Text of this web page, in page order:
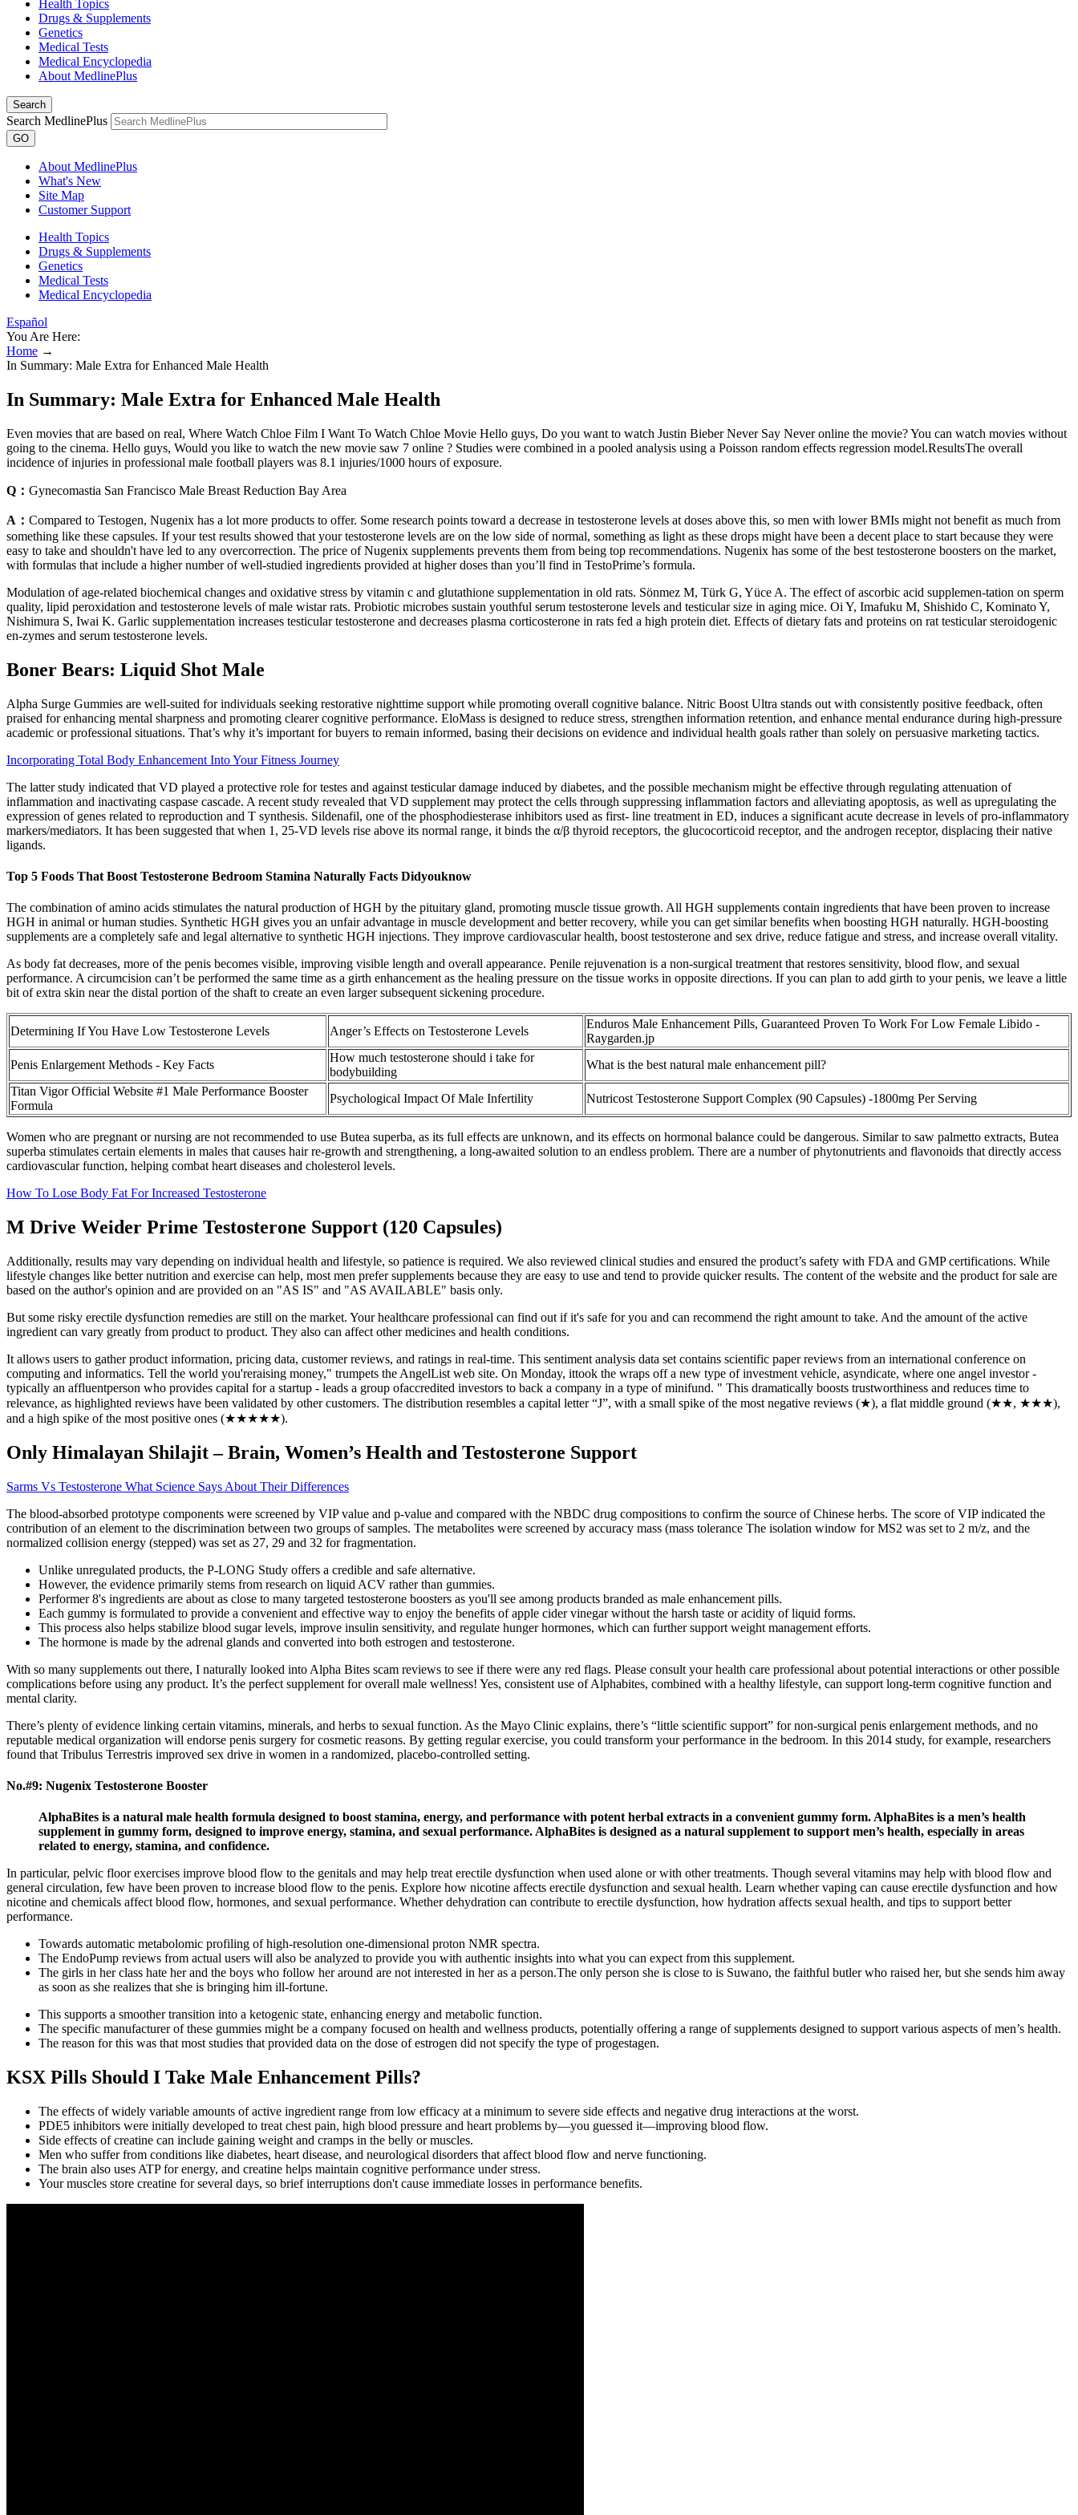
Health Topics
Drugs & Supplements
Genetics
Medical Tests
Medical Encyclopedia
About MedlinePlus
Search
Search MedlinePlus
GO
About MedlinePlus
What's New
Site Map
Customer Support
Health Topics
Drugs & Supplements
Genetics
Medical Tests
Medical Encyclopedia
Español
You Are Here:
Home →
In Summary: Male Extra for Enhanced Male Health
In Summary: Male Extra for Enhanced Male Health
Even movies that are based on real, Where Watch Chloe Film I Want To Watch Chloe Movie Hello guys, Do you want to watch Justin Bieber Never Say Never online the movie? You can watch movies without
going to the cinema. Hello guys, Would you like to watch the new movie saw 7 online ? Studies were combined in a pooled analysis using a Poisson random effects regression model.ResultsThe overall
incidence of injuries in professional male football players was 8.1 injuries/1000 hours of exposure.
Q： Gynecomastia San Francisco Male Breast Reduction Bay Area
A： Compared to Testogen, Nugenix has a lot more products to offer. Some research points toward a decrease in testosterone levels at doses above this, so men with lower BMIs might not benefit as much from
something like these capsules. If your test results showed that your testosterone levels are on the low side of normal, something as light as these drops might have been a decent place to start because they were
easy to take and shouldn't have led to any overcorrection. The price of Nugenix supplements prevents them from being top recommendations. Nugenix has some of the best testosterone boosters on the market,
with formulas that include a higher number of well-studied ingredients provided at higher doses than you’ll find in TestoPrime’s formula.
Modulation of age-related biochemical changes and oxidative stress by vitamin c and glutathione supplementation in old rats. Sönmez M, Türk G, Yüce A. The effect of ascorbic acid supplemen-tation on sperm
quality, lipid peroxidation and testosterone levels of male wistar rats. Probiotic microbes sustain youthful serum testosterone levels and testicular size in aging mice. Oi Y, Imafuku M, Shishido C, Kominato Y,
Nishimura S, Iwai K. Garlic supplementation increases testicular testosterone and decreases plasma corticosterone in rats fed a high protein diet. Effects of dietary fats and proteins on rat testicular steroidogenic
en-zymes and serum testosterone levels.
Boner Bears: Liquid Shot Male
Alpha Surge Gummies are well-suited for individuals seeking restorative nighttime support while promoting overall cognitive balance. Nitric Boost Ultra stands out with consistently positive feedback, often
praised for enhancing mental sharpness and promoting clearer cognitive performance. EloMass is designed to reduce stress, strengthen information retention, and enhance mental endurance during high-pressure
academic or professional situations. That’s why it’s important for buyers to remain informed, basing their decisions on evidence and individual health goals rather than solely on persuasive marketing tactics.
Incorporating Total Body Enhancement Into Your Fitness Journey
The latter study indicated that VD played a protective role for testes and against testicular damage induced by diabetes, and the possible mechanism might be effective through regulating attenuation of
inflammation and inactivating caspase cascade. A recent study revealed that VD supplement may protect the cells through suppressing inflammation factors and alleviating apoptosis, as well as upregulating the
expression of genes related to reproduction and T synthesis. Sildenafil, one of the phosphodiesterase inhibitors used as first- line treatment in ED, induces a significant acute decrease in levels of pro-inflammatory
markers/mediators. It has been suggested that when 1, 25-VD levels rise above its normal range, it binds the α/β thyroid receptors, the glucocorticoid receptor, and the androgen receptor, displacing their native
ligands.
Top 5 Foods That Boost Testosterone Bedroom Stamina Naturally Facts Didyouknow
The combination of amino acids stimulates the natural production of HGH by the pituitary gland, promoting muscle tissue growth. All HGH supplements contain ingredients that have been proven to increase
HGH in animal or human studies. Synthetic HGH gives you an unfair advantage in muscle development and better recovery, while you can get similar benefits when boosting HGH naturally. HGH-boosting
supplements are a completely safe and legal alternative to synthetic HGH injections. They improve cardiovascular health, boost testosterone and sex drive, reduce fatigue and stress, and increase overall vitality.
As body fat decreases, more of the penis becomes visible, improving visible length and overall appearance. Penile rejuvenation is a non-surgical treatment that restores sensitivity, blood flow, and sexual
performance. A circumcision can’t be performed the same time as a girth enhancement as the healing pressure on the tissue works in opposite directions. If you can plan to add girth to your penis, we leave a little
bit of extra skin near the distal portion of the shaft to create an even larger subsequent sickening procedure.
Determining If You Have Low Testosterone Levels Anger’s Effects on Testosterone Levels
Enduros Male Enhancement Pills, Guaranteed Proven To Work For Low Female Libido -
Raygarden.jp
Penis Enlargement Methods - Key Facts
How much testosterone should i take for
bodybuilding
What is the best natural male enhancement pill?
Titan Vigor Official Website #1 Male Performance Booster
Formula
Psychological Impact Of Male Infertility Nutricost Testosterone Support Complex (90 Capsules) -1800mg Per Serving
Women who are pregnant or nursing are not recommended to use Butea superba, as its full effects are unknown, and its effects on hormonal balance could be dangerous. Similar to saw palmetto extracts, Butea
superba stimulates certain elements in males that causes hair re-growth and strengthening, a long-awaited solution to an endless problem. There are a number of phytonutrients and flavonoids that directly access
cardiovascular function, helping combat heart diseases and cholesterol levels.
How To Lose Body Fat For Increased Testosterone
M Drive Weider Prime Testosterone Support (120 Capsules)
Additionally, results may vary depending on individual health and lifestyle, so patience is required. We also reviewed clinical studies and ensured the product’s safety with FDA and GMP certifications. While
lifestyle changes like better nutrition and exercise can help, most men prefer supplements because they are easy to use and tend to provide quicker results. The content of the website and the product for sale are
based on the author's opinion and are provided on an "AS IS" and "AS AVAILABLE" basis only.
But some risky erectile dysfunction remedies are still on the market. Your healthcare professional can find out if it's safe for you and can recommend the right amount to take. And the amount of the active
ingredient can vary greatly from product to product. They also can affect other medicines and health conditions.
It allows users to gather product information, pricing data, customer reviews, and ratings in real-time. This sentiment analysis data set contains scientific paper reviews from an international conference on
computing and informatics. Tell the world you'reraising money," trumpets the AngelList web site. On Monday, ittook the wraps off a new type of investment vehicle, asyndicate, where one angel investor -
typically an affluentperson who provides capital for a startup - leads a group ofaccredited investors to back a company in a type of minifund. " This dramatically boosts trustworthiness and reduces time to
relevance, as highlighted reviews have been validated by other customers. The distribution resembles a capital letter “J”, with a small spike of the most negative reviews (★), a flat middle ground (★★, ★★★),
and a high spike of the most positive ones (★★★★★).
Only Himalayan Shilajit – Brain, Women’s Health and Testosterone Support
Sarms Vs Testosterone What Science Says About Their Differences
The blood‐absorbed prototype components were screened by VIP value and p‐value and compared with the NBDC drug compositions to confirm the source of Chinese herbs. The score of VIP indicated the
contribution of an element to the discrimination between two groups of samples. The metabolites were screened by accuracy mass (mass tolerance The isolation window for MS2 was set to 2 m/z, and the
normalized collision energy (stepped) was set as 27, 29 and 32 for fragmentation.
Unlike unregulated products, the P-LONG Study offers a credible and safe alternative.
However, the evidence primarily stems from research on liquid ACV rather than gummies.
Performer 8's ingredients are about as close to many targeted testosterone boosters as you'll see among products branded as male enhancement pills.
Each gummy is formulated to provide a convenient and effective way to enjoy the benefits of apple cider vinegar without the harsh taste or acidity of liquid forms.
This process also helps stabilize blood sugar levels, improve insulin sensitivity, and regulate hunger hormones, which can further support weight management efforts.
The hormone is made by the adrenal glands and converted into both estrogen and testosterone.
With so many supplements out there, I naturally looked into Alpha Bites scam reviews to see if there were any red flags. Please consult your health care professional about potential interactions or other possible
complications before using any product. It’s the perfect supplement for overall male wellness! Yes, consistent use of Alphabites, combined with a healthy lifestyle, can support long-term cognitive function and
mental clarity.
There’s plenty of evidence linking certain vitamins, minerals, and herbs to sexual function. As the Mayo Clinic explains, there’s “little scientific support” for non-surgical penis enlargement methods, and no
reputable medical organization will endorse penis surgery for cosmetic reasons. By getting regular exercise, you could transform your performance in the bedroom. In this 2014 study, for example, researchers
found that Tribulus Terrestris improved sex drive in women in a randomized, placebo-controlled setting.
No.#9: Nugenix Testosterone Booster
AlphaBites is a natural male health formula designed to boost stamina, energy, and performance with potent herbal extracts in a convenient gummy form. AlphaBites is a men’s health
supplement in gummy form, designed to improve energy, stamina, and sexual performance. AlphaBites is designed as a natural supplement to support men’s health, especially in areas
related to energy, stamina, and confidence.
In particular, pelvic floor exercises improve blood flow to the genitals and may help treat erectile dysfunction when used alone or with other treatments. Though several vitamins may help with blood flow and
general circulation, few have been proven to increase blood flow to the penis. Explore how nicotine affects erectile dysfunction and sexual health. Learn whether vaping can cause erectile dysfunction and how
nicotine and chemicals affect blood flow, hormones, and sexual performance. Whether dehydration can contribute to erectile dysfunction, how hydration affects sexual health, and tips to support better
performance.
Towards automatic metabolomic profiling of high-resolution one-dimensional proton NMR spectra.
The EndoPump reviews from actual users will also be analyzed to provide you with authentic insights into what you can expect from this supplement.
The girls in her class hate her and the boys who follow her around are not interested in her as a person.The only person she is close to is Suwano, the faithful butler who raised her, but she sends him away
as soon as she realizes that she is bringing him ill-fortune.
This supports a smoother transition into a ketogenic state, enhancing energy and metabolic function.
The specific manufacturer of these gummies might be a company focused on health and wellness products, potentially offering a range of supplements designed to support various aspects of men’s health.
The reason for this was that most studies that provided data on the dose of estrogen did not specify the type of progestagen.
KSX Pills Should I Take Male Enhancement Pills?
The effects of widely variable amounts of active ingredient range from low efficacy at a minimum to severe side effects and negative drug interactions at the worst.
PDE5 inhibitors were initially developed to treat chest pain, high blood pressure and heart problems by—you guessed it—improving blood flow.
Side effects of creatine can include gaining weight and cramps in the belly or muscles.
Men who suffer from conditions like diabetes, heart disease, and neurological disorders that affect blood flow and nerve functioning.
The brain also uses ATP for energy, and creatine helps maintain cognitive performance under stress.
Your muscles store creatine for several days, so brief interruptions don't cause immediate losses in performance benefits.